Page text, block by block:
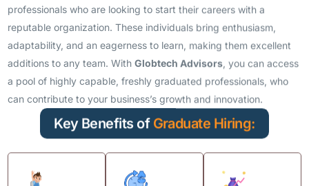
professionals who are looking to start their careers with a
reputable organization. These individuals bring enthusiasm,
adaptability, and an eagerness to learn, making them excellent
additions to any team. WithGlobtech Advisors , you can access
a pool of highly capable, freshly graduated professionals, who
can contribute to your business’s growth and innovation.
Key Benefits of Graduate Hiring: